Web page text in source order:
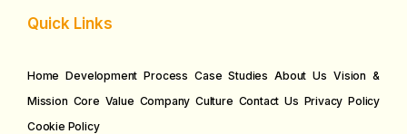
Quick Links
Home Development Process Case Studies About Us Vision &
Mission Core Value Company Culture Contact Us Privacy Policy
Cookie Policy